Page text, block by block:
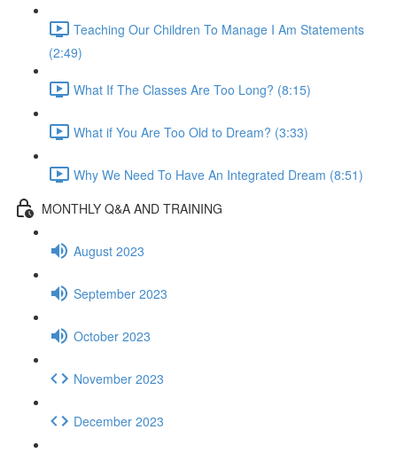
Teaching Our Children To Manage I Am Statements
(2:49)
What If The Classes Are Too Long? (8:15)
What if You Are Too Old to Dream? (3:33)
Why We Need To Have An Integrated Dream (8:51)
MONTHLY Q&A AND TRAINING
August 2023
September 2023
October 2023
November 2023
December 2023